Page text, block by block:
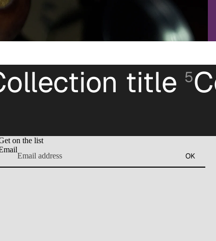
title 5
on the list
OK